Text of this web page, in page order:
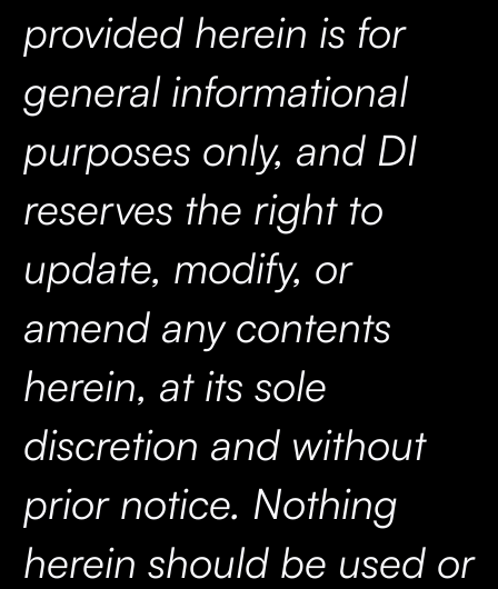
provided herein is for
general informational
purposes only, and DI
reserves the right to
update, modify, or
amend any contents
herein, at its sole
discretion and without
prior notice. Nothing
herein should be used or